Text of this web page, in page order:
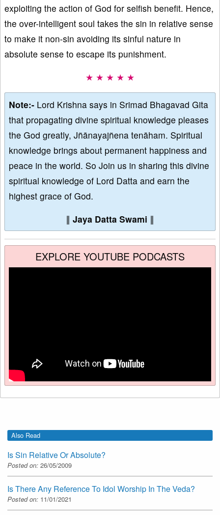
exploiting the action of God for selfish benefit. Hence,
the over-intelligent soul takes the sin in relative sense
to make it non-sin avoiding its sinful nature in
absolute sense to escape its punishment.
★ ★ ★ ★ ★
Note:- Lord Krishna says in Srimad Bhagavad Gita
that propagating divine spiritual knowledge pleases
the God greatly, Jñānayajñena tenāham. Spiritual
knowledge brings about permanent happiness and
peace in the world. So Join us in sharing this divine
spiritual knowledge of Lord Datta and earn the
highest grace of God.
∥ Jaya Datta Swami ∥
EXPLORE YOUTUBE PODCASTS
Also Read
Is Sin Relative Or Absolute?
Posted on: 26/05/2009
Is There Any Reference To Idol Worship In The Veda?
Posted on: 11/01/2021